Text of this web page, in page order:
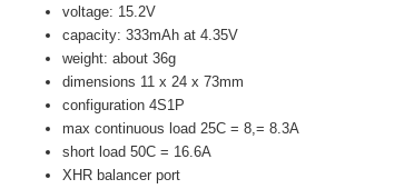
voltage: 15.2V
capacity: 333mAh at 4.35V
weight: about 36g
dimensions 11 x 24 x 73mm
configuration 4S1P
max continuous load 25C = 8,= 8.3A
short load 50C = 16.6A
XHR balancer port